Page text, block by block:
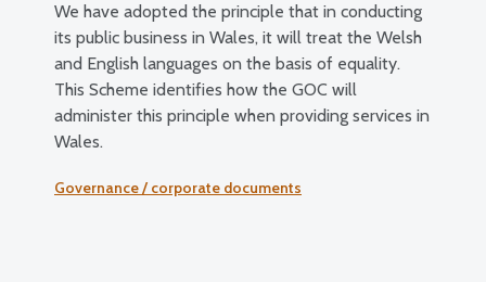
We have adopted the principle that in conducting
its public business in Wales, it will treat the Welsh
and English languages on the basis of equality.
This Scheme identifies how the GOC will
administer this principle when providing services in
Wales.
Governance / corporate documents